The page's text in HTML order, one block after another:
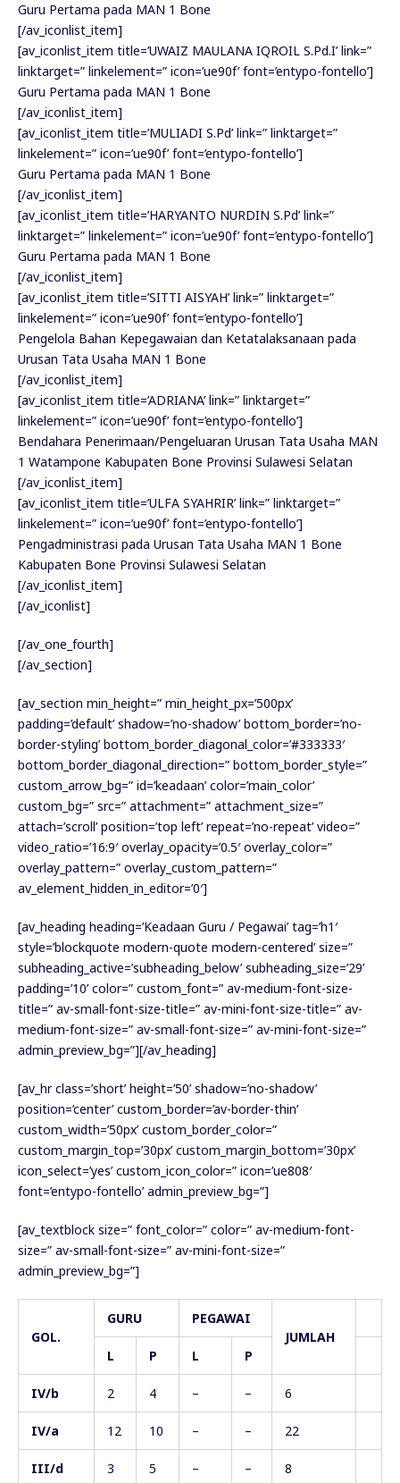
Guru Pertama pada MAN 1 Bone
[/av_iconlist_item]
[av_iconlist_item title=’UWAIZ MAULANA IQROIL S.Pd.I’ link=”
linktarget=” linkelement=” icon=’ue90f’ font=’entypo-fontello’]
Guru Pertama pada MAN 1 Bone
[/av_iconlist_item]
[av_iconlist_item title=’MULIADI S.Pd’ link=” linktarget=”
linkelement=” icon=’ue90f’ font=’entypo-fontello’]
Guru Pertama pada MAN 1 Bone
[/av_iconlist_item]
[av_iconlist_item title=’HARYANTO NURDIN S.Pd’ link=”
linktarget=” linkelement=” icon=’ue90f’ font=’entypo-fontello’]
Guru Pertama pada MAN 1 Bone
[/av_iconlist_item]
[av_iconlist_item title=’SITTI AISYAH’ link=” linktarget=”
linkelement=” icon=’ue90f’ font=’entypo-fontello’]
Pengelola Bahan Kepegawaian dan Ketatalaksanaan pada
Urusan Tata Usaha MAN 1 Bone
[/av_iconlist_item]
[av_iconlist_item title=’ADRIANA’ link=” linktarget=”
linkelement=” icon=’ue90f’ font=’entypo-fontello’]
Bendahara Penerimaan/Pengeluaran Urusan Tata Usaha MAN
1 Watampone Kabupaten Bone Provinsi Sulawesi Selatan
[/av_iconlist_item]
[av_iconlist_item title=’ULFA SYAHRIR’ link=” linktarget=”
linkelement=” icon=’ue90f’ font=’entypo-fontello’]
Pengadministrasi pada Urusan Tata Usaha MAN 1 Bone
Kabupaten Bone Provinsi Sulawesi Selatan
[/av_iconlist_item]
[/av_iconlist]
[/av_one_fourth]
[/av_section]
[av_section min_height=” min_height_px=’500px’
padding=’default’ shadow=’no-shadow’ bottom_border=’no-
border-styling’ bottom_border_diagonal_color=’#333333′
bottom_border_diagonal_direction=” bottom_border_style=”
custom_arrow_bg=” id=’keadaan’ color=’main_color’
custom_bg=” src=” attachment=” attachment_size=”
attach=’scroll’ position=’top left’ repeat=’no-repeat’ video=”
video_ratio=’16:9′ overlay_opacity=’0.5′ overlay_color=”
overlay_pattern=” overlay_custom_pattern=”
av_element_hidden_in_editor=’0′]
[av_heading heading=’Keadaan Guru / Pegawai’ tag=’h1′
style=’blockquote modern-quote modern-centered’ size=”
subheading_active=’subheading_below’ subheading_size=’29’
padding=’10’ color=” custom_font=” av-medium-font-size-
title=” av-small-font-size-title=” av-mini-font-size-title=” av-
medium-font-size=” av-small-font-size=” av-mini-font-size=”
admin_preview_bg=”][/av_heading]
[av_hr class=’short’ height=’50’ shadow=’no-shadow’
position=’center’ custom_border=’av-border-thin’
custom_width=’50px’ custom_border_color=”
custom_margin_top=’30px’ custom_margin_bottom=’30px’
icon_select=’yes’ custom_icon_color=” icon=’ue808′
font=’entypo-fontello’ admin_preview_bg=”]
[av_textblock size=” font_color=” color=” av-medium-font-
size=” av-small-font-size=” av-mini-font-size=”
admin_preview_bg=”]
GOL.
GURU
PEGAWAI
JUMLAH
L
P L P
IV/b 2 4 – – 6
IV/a 12 10 – – 22
III/d 3 5 – – 8